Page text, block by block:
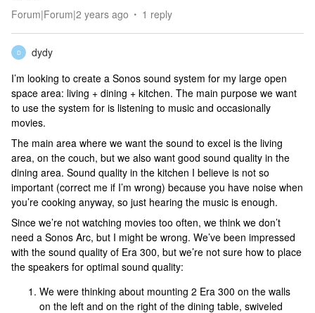
Forum|Forum|2 years ago 1 reply
D
dydy
I’m looking to create a Sonos sound system for my large open
space area: living + dining + kitchen. The main purpose we want
to use the system for is listening to music and occasionally
movies.
The main area where we want the sound to excel is the living
area, on the couch, but we also want good sound quality in the
dining area. Sound quality in the kitchen I believe is not so
important (correct me if I’m wrong) because you have noise when
you’re cooking anyway, so just hearing the music is enough.
Since we’re not watching movies too often, we think we don’t
need a Sonos Arc, but I might be wrong. We’ve been impressed
with the sound quality of Era 300, but we’re not sure how to place
the speakers for optimal sound quality:
We were thinking about mounting 2 Era 300 on the walls
on the left and on the right of the dining table, swiveled